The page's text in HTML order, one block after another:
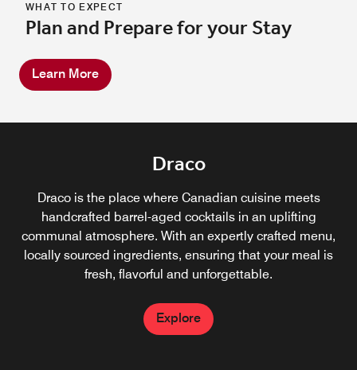
WHAT TO EXPECT
Plan and Prepare for your Stay
Learn More
Draco
Draco is the place where Canadian cuisine meets
handcrafted barrel-aged cocktails in an uplifting
communal atmosphere. With an expertly crafted menu,
locally sourced ingredients, ensuring that your meal is
fresh, flavorful and unforgettable.
Explore